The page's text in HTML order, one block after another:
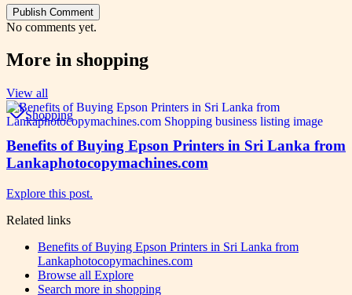
Publish Comment
No comments yet.
More in shopping
View all
Shopping
Benefits of Buying Epson Printers in Sri Lanka from
Lankaphotocopymachines.com
Explore this post.
Related links
Benefits of Buying Epson Printers in Sri Lanka from
Lankaphotocopymachines.com
Browse all Explore
Search more in shopping